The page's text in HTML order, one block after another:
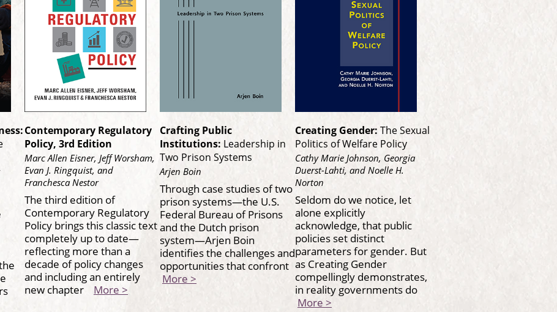
Contemporary Regulatory
Policy, 3rd Edition
Marc Allen Eisner, Jeff Worsham,
Evan J. Ringquist, and
Franchesca Nestor
The third edition of
Contemporary Regulatory
Policy brings this classic text
completely up to date—
reflecting more than a
decade of policy changes
and including an entirely
new chapter More >
Crafting Public
Institutions: Leadership in
Two Prison Systems
Arjen Boin
Through case studies of two
prison systems—the U.S.
Federal Bureau of Prisons
and the Dutch prison
system—Arjen Boin
identifies the challenges and
opportunities that confront
More >
Creating Gender: The Sexual
Politics of Welfare Policy
Cathy Marie Johnson, Georgia
Duerst-Lahti, and Noelle H.
Norton
Seldom do we notice, let
alone explicitly
acknowledge, that public
policies set distinct
parameters for gender. But
as Creating Gender
compellingly demonstrates,
in reality governments do
More >